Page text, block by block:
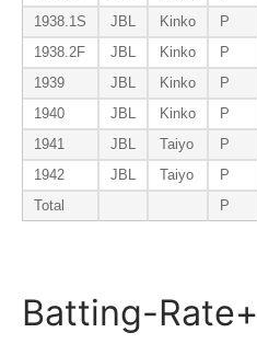
1938.1S
JBL Kinko P
1938.2F
JBL Kinko P
1939
JBL Kinko P
1940
JBL Kinko P
1941
JBL Taiyo P
1942
JBL Taiyo P
Total
P
Batting-Rate+